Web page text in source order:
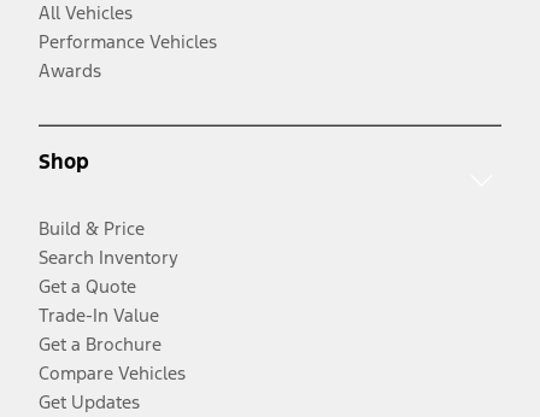
All Vehicles
Performance Vehicles
Awards
Shop
Build & Price
Search Inventory
Get a Quote
Trade-In Value
Get a Brochure
Compare Vehicles
Get Updates